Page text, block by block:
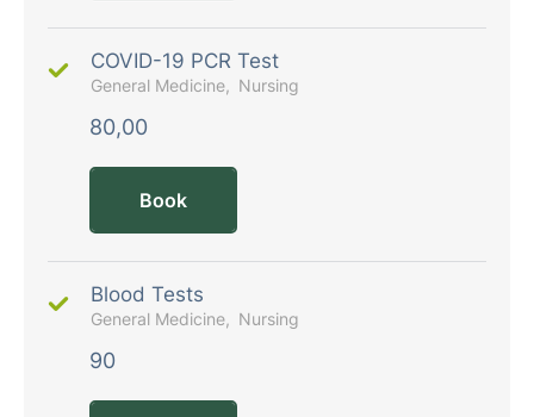
COVID-19 PCR Test
General Medicine Nursing
80,00
Book
Blood Tests
General Medicine Nursing
90